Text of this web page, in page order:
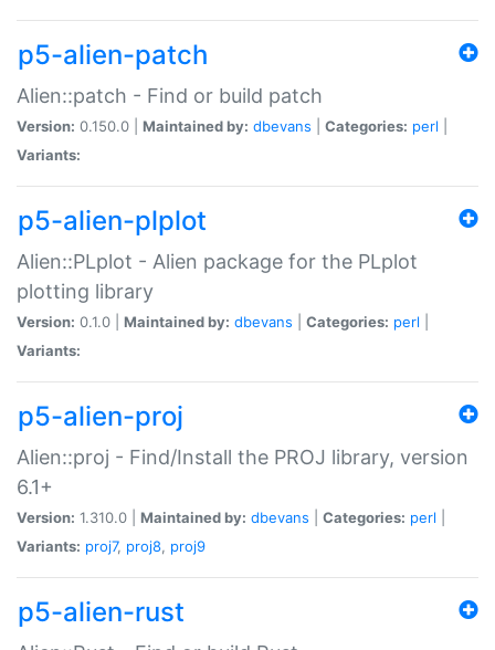
p5-alien-patch
Alien::patch - Find or build patch
Version: 0.150.0 | Maintained by: dbevans Categories: perl
Variants:
p5-alien-plplot
Alien::PLplot - Alien package for the PLplot
plotting library
Version: 0.1.0 | Maintained by: dbevans Categories: perl
Variants:
p5-alien-proj
Alien::proj - Find/Install the PROJ library, version
6.1+
Version: 1.310.0 | Maintained by: dbevans Categories: perl
Variants: proj7, proj8, proj9
p5-alien-rust